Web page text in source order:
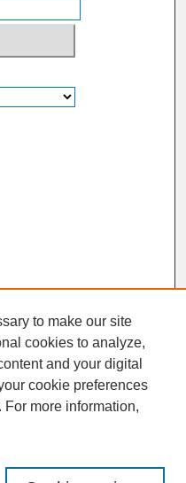
to make our site
cookies to analyze,
and your digital
cookie preferences
For more information,